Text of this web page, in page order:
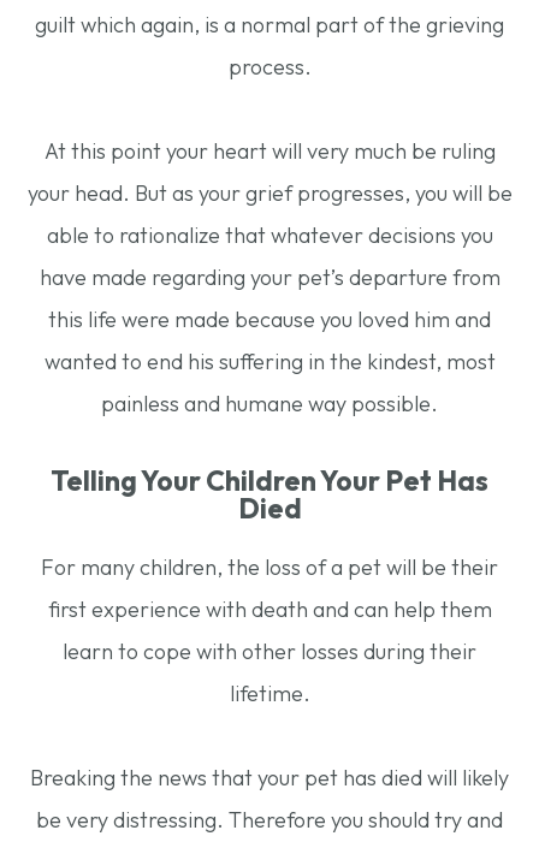
guilt which again, is a normal part of the grieving
process.
At this point your heart will very much be ruling
your head. But as your grief progresses, you will be
able to rationalize that whatever decisions you
have made regarding your pet’s departure from
this life were made because you loved him and
wanted to end his suffering in the kindest, most
painless and humane way possible.
Telling Your Children Your Pet Has
Died
For many children, the loss of a pet will be their
first experience with death and can help them
learn to cope with other losses during their
lifetime.
Breaking the news that your pet has died will likely
be very distressing. Therefore you should try and